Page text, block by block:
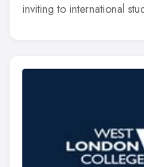
inviting to international